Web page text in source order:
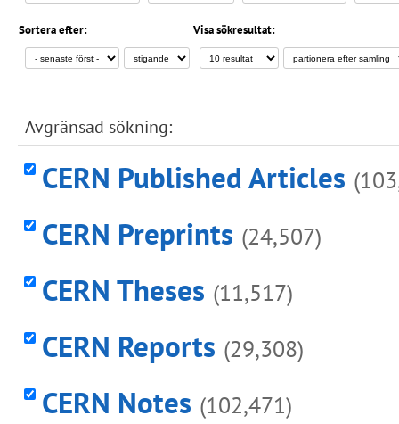
Sortera efter: Visa sökresultat:
Avgränsad sökning:
CERN Published Articles
CERN Preprints (24,507)
CERN Theses (11,517)
CERN Reports (29,308)
CERN Notes (102,471)